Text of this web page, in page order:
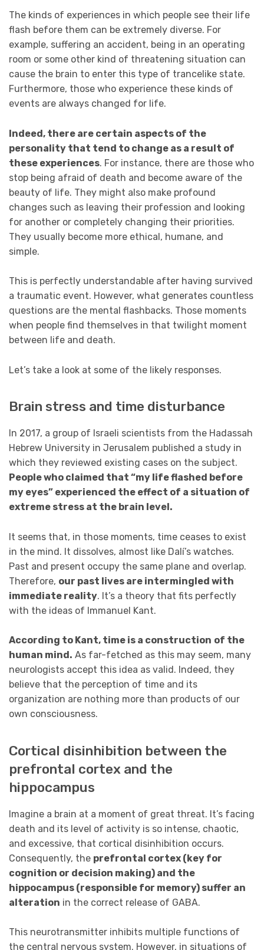
The kinds of experiences in which people see their life
flash before them can be extremely diverse. For
example, suffering an accident, being in an operating
room or some other kind of threatening situation can
cause the brain to enter this type of trancelike state.
Furthermore, those who experience these kinds of
events are always changed for life.
Indeed, there are certain aspects of the
personality that tend to change as a result of
these experiences. For instance, there are those who
stop being afraid of death and become aware of the
beauty of life. They might also make profound
changes such as leaving their profession and looking
for another or completely changing their priorities.
They usually become more ethical, humane, and
simple.
This is perfectly understandable after having survived
a traumatic event. However, what generates countless
questions are the mental flashbacks. Those moments
when people find themselves in that twilight moment
between life and death.
Let’s take a look at some of the likely responses.
Brain stress and time disturbance
In 2017, a group of Israeli scientists from the Hadassah
Hebrew University in Jerusalem published a study in
which they reviewed existing cases on the subject.
People who claimed that “my life flashed before
my eyes” experienced the effect of a situation of
extreme stress at the brain level.
It seems that, in those moments, time ceases to exist
in the mind. It dissolves, almost like Dalí’s watches.
Past and present occupy the same plane and overlap.
Therefore, our past lives are intermingled with
immediate reality. It’s a theory that fits perfectly
with the ideas of Immanuel Kant.
According to Kant, time is a construction of the
human mind. As far-fetched as this may seem, many
neurologists accept this idea as valid. Indeed, they
believe that the perception of time and its
organization are nothing more than products of our
own consciousness.
Cortical disinhibition between the
prefrontal cortex and the
hippocampus
Imagine a brain at a moment of great threat. It’s facing
death and its level of activity is so intense, chaotic,
and excessive, that cortical disinhibition occurs.
Consequently, the prefrontal cortex (key for
cognition or decision making) and the
hippocampus (responsible for memory) suffer an
alteration in the correct release of GABA.
This neurotransmitter inhibits multiple functions of
the central nervous system. However, in situations of